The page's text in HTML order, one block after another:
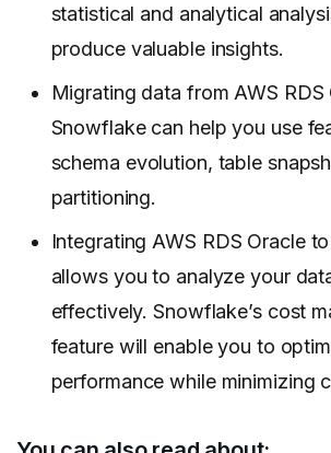
statistical and analytical
produce valuable insights.
Migrating data from AWS RDS
Snowflake can help you use
schema evolution, table
partitioning.
Integrating AWS RDS Oracle
allows you to analyze your
effectively. Snowflake’s cost
feature will enable you to
performance while minimizing